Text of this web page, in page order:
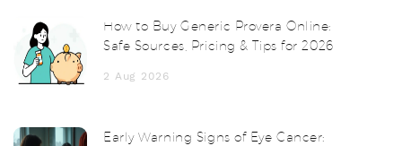
How to Buy Generic Provera Online:
Safe Sources, Pricing & Tips for 2026
2 Aug 2026
Early Warning Signs of Eye Cancer: